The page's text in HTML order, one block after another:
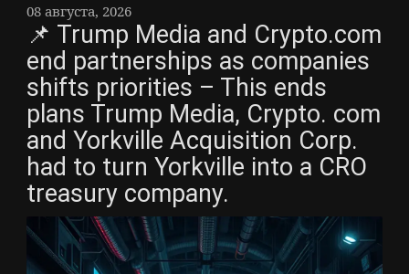
08 августа, 2026
📌 Trump Media and Crypto.com
end partnerships as companies
shifts priorities – This ends
plans Trump Media, Crypto. com
and Yorkville Acquisition Corp.
had to turn Yorkville into a CRO
treasury company.